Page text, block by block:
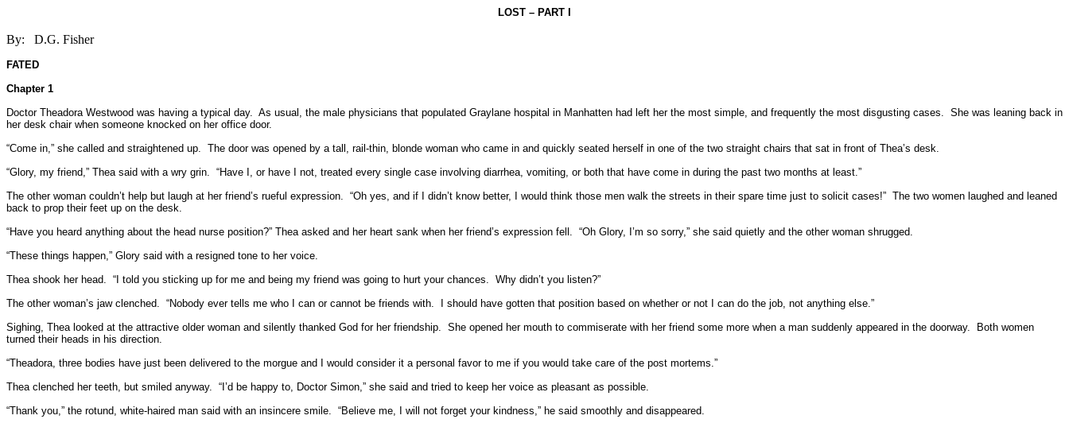
LOST – PART I
By: D.G. Fisher
FATED
Chapter 1
Doctor Theadora Westwood was having a typical day. As usual, the male physicians that populated Graylane hospital in Manhatten had left her the most simple, and frequently the most disgusting cases. She was leaning back in
her desk chair when someone knocked on her office door.
“Come in,” she called and straightened up. The door was opened by a tall, rail-thin, blonde woman who came in and quickly seated herself in one of the two straight chairs that sat in front of Thea’s desk.
“Glory, my friend,” Thea said with a wry grin. “Have I, or have I not, treated every single case involving diarrhea, vomiting, or both that have come in during the past two months at least.”
The other woman couldn’t help but laugh at her friend’s rueful expression. “Oh yes, and if I didn’t know better, I would think those men walk the streets in their spare time just to solicit cases!” The two women laughed and leaned
back to prop their feet up on the desk.
“Have you heard anything about the head nurse position?” Thea asked and her heart sank when her friend’s expression fell. “Oh Glory, I’m so sorry,” she said quietly and the other woman shrugged.
“These things happen,” Glory said with a resigned tone to her voice.
Thea shook her head. “I told you sticking up for me and being my friend was going to hurt your chances. Why didn’t you listen?”
The other woman’s jaw clenched. “Nobody ever tells me who I can or cannot be friends with.
I should have gotten that position based on whether or not I can do the job, not anything else.”
Sighing, Thea looked at the attractive older woman and silently thanked God for her friendship. She opened her mouth to commiserate with her friend some more when a man suddenly appeared in the doorway.
Both women
turned their heads in his direction.
“Theadora, three bodies have just been delivered to the morgue and I would consider it a personal favor to me if you would take care of the post mortems.”
Thea clenched her teeth, but smiled anyway. “I’d be happy to, Doctor Simon,” she said and tried to keep her voice as pleasant as possible.
“Thank you,” the rotund, white-haired man said with an insincere smile. “Believe me, I will not forget your kindness,” he said smoothly and disappeared.